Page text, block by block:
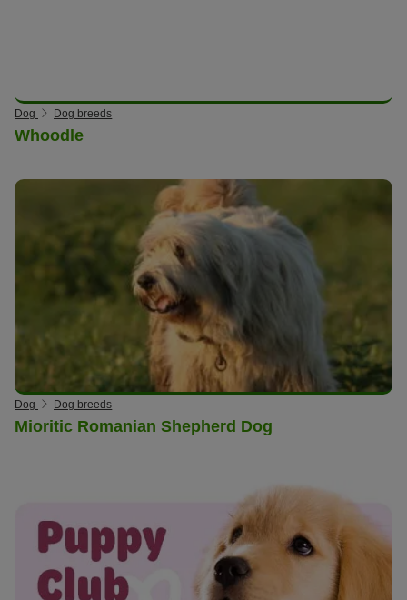
Dog Dog breeds
Whoodle
Dog Dog breeds
Mioritic Romanian Shepherd Dog